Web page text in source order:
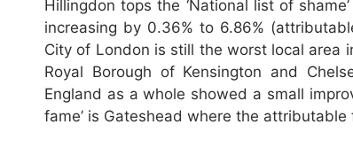
Hillingdon tops the ‘National list of
increasing by 0.36% to 6.86%
City of London is still the worst local area
Royal Borough of Kensington and
England as a whole showed a small
fame’ is Gateshead where the